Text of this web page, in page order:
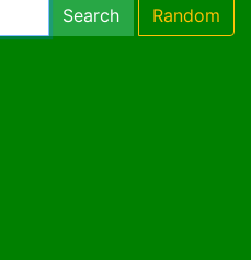
Search Random